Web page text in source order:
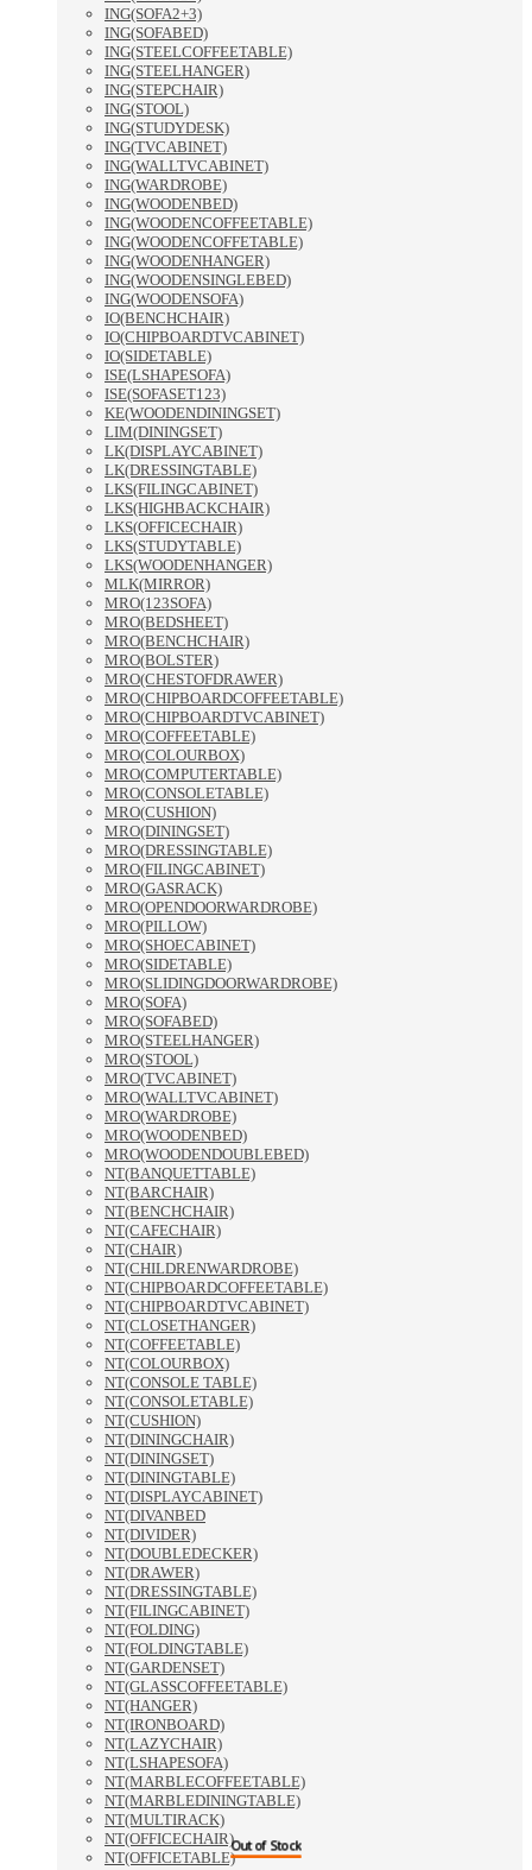
Out of Stock
Out of Stock
ING(SOFA2+3)
ING(SOFABED)
ING(STEELCOFFEETABLE)
ING(STEELHANGER)
ING(STEPCHAIR)
ING(STOOL)
ING(STUDYDESK)
ING(TVCABINET)
ING(WALLTVCABINET)
ING(WARDROBE)
ING(WOODENBED)
ING(WOODENCOFFEETABLE)
ING(WOODENCOFFETABLE)
ING(WOODENHANGER)
ING(WOODENSINGLEBED)
ING(WOODENSOFA)
IO(BENCHCHAIR)
IO(CHIPBOARDTVCABINET)
IO(SIDETABLE)
ISE(LSHAPESOFA)
ISE(SOFASET123)
KE(WOODENDININGSET)
LIM(DININGSET)
LK(DISPLAYCABINET)
LK(DRESSINGTABLE)
LKS(FILINGCABINET)
LKS(HIGHBACKCHAIR)
LKS(OFFICECHAIR)
LKS(STUDYTABLE)
LKS(WOODENHANGER)
MLK(MIRROR)
MRO(123SOFA)
MRO(BEDSHEET)
MRO(BENCHCHAIR)
MRO(BOLSTER)
MRO(CHESTOFDRAWER)
MRO(CHIPBOARDCOFFEETABLE)
MRO(CHIPBOARDTVCABINET)
MRO(COFFEETABLE)
MRO(COLOURBOX)
MRO(COMPUTERTABLE)
MRO(CONSOLETABLE)
MRO(CUSHION)
MRO(DININGSET)
MRO(DRESSINGTABLE)
MRO(FILINGCABINET)
MRO(GASRACK)
MRO(OPENDOORWARDROBE)
MRO(PILLOW)
MRO(SHOECABINET)
MRO(SIDETABLE)
MRO(SLIDINGDOORWARDROBE)
MRO(SOFA)
MRO(SOFABED)
MRO(STEELHANGER)
MRO(STOOL)
MRO(TVCABINET)
MRO(WALLTVCABINET)
MRO(WARDROBE)
MRO(WOODENBED)
MRO(WOODENDOUBLEBED)
NT(BANQUETTABLE)
NT(BARCHAIR)
NT(BENCHCHAIR)
NT(CAFECHAIR)
NT(CHAIR)
NT(CHILDRENWARDROBE)
NT(CHIPBOARDCOFFEETABLE)
NT(CHIPBOARDTVCABINET)
NT(CLOSETHANGER)
NT(COFFEETABLE)
NT(COLOURBOX)
NT(CONSOLE TABLE)
NT(CONSOLETABLE)
NT(CUSHION)
NT(DININGCHAIR)
NT(DININGSET)
NT(DININGTABLE)
NT(DISPLAYCABINET)
NT(DIVANBED
NT(DIVIDER)
NT(DOUBLEDECKER)
NT(DRAWER)
NT(DRESSINGTABLE)
NT(FILINGCABINET)
NT(FOLDING)
NT(FOLDINGTABLE)
NT(GARDENSET)
NT(GLASSCOFFEETABLE)
NT(HANGER)
NT(IRONBOARD)
NT(LAZYCHAIR)
NT(LSHAPESOFA)
NT(MARBLECOFFEETABLE)
NT(MARBLEDININGTABLE)
NT(MULTIRACK)
NT(OFFICECHAIR)
NT(OFFICETABLE)